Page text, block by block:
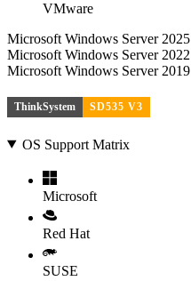
VMware
Microsoft Windows Server 2025
Microsoft Windows Server 2022
Microsoft Windows Server 2019
ThinkSystem SD535 V3
OS Support Matrix
Microsoft
Red Hat
SUSE